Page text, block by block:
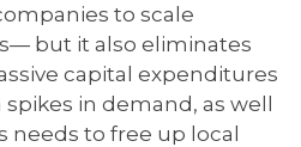
to scale
but it also eliminates
capital expenditures
in demand, as well
needs to free up local